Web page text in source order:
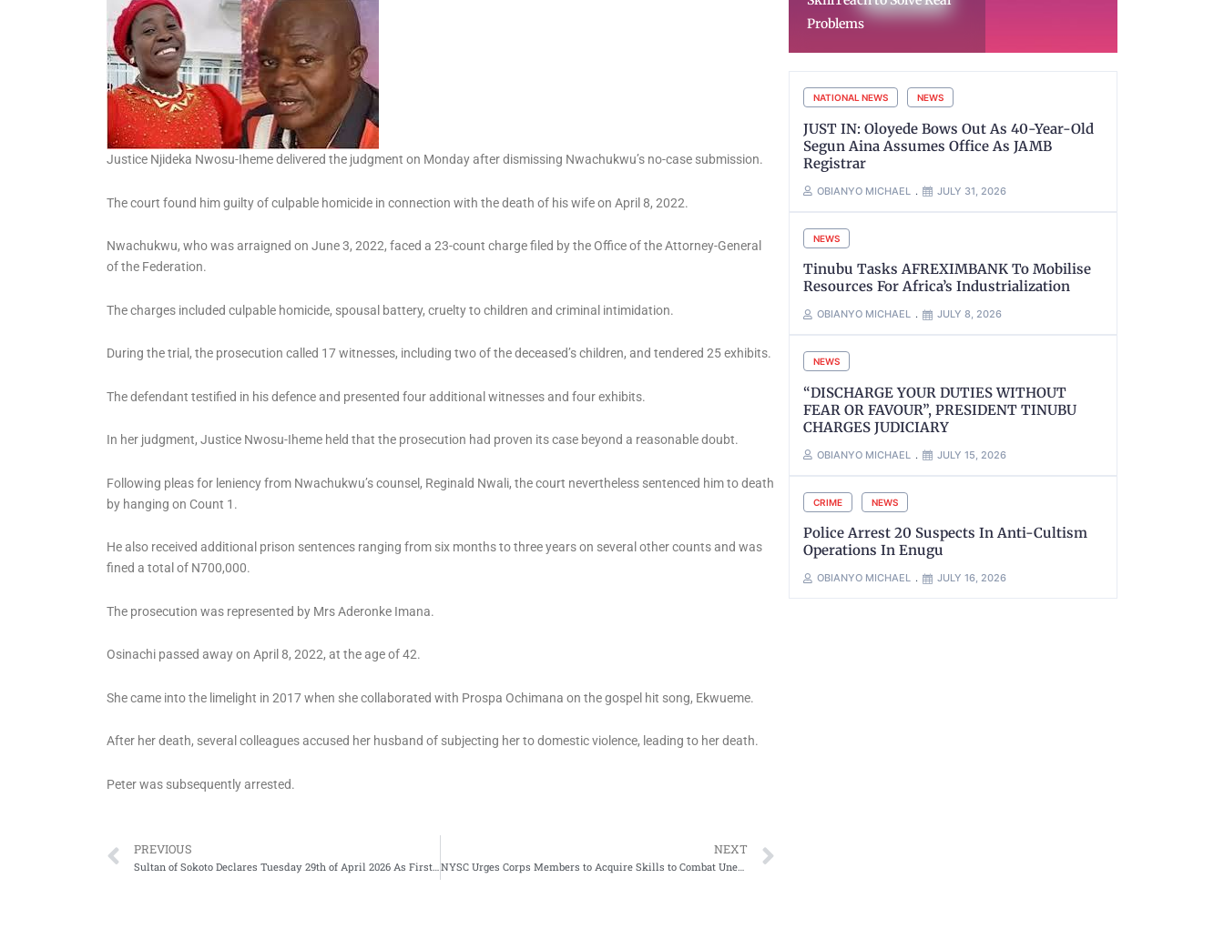
Justice Njideka Nwosu-Iheme delivered the judgment on Monday after dismissing Nwachukwu’s no-case submission.
The court found him guilty of culpable homicide in connection with the death of his wife on April 8, 2022.
Nwachukwu, who was arraigned on June 3, 2022, faced a 23-count charge filed by the Office of the Attorney-General
of the Federation.
The charges included culpable homicide, spousal battery, cruelty to children and criminal intimidation.
During the trial, the prosecution called 17 witnesses, including two of the deceased’s children, and tendered 25 exhibits.
The defendant testified in his defence and presented four additional witnesses and four exhibits.
In her judgment, Justice Nwosu-Iheme held that the prosecution had proven its case beyond a reasonable doubt.
Following pleas for leniency from Nwachukwu’s counsel, Reginald Nwali, the court nevertheless sentenced him to death
by hanging on Count 1.
He also received additional prison sentences ranging from six months to three years on several other counts and was
fined a total of N700,000.
The prosecution was represented by Mrs Aderonke Imana.
Osinachi passed away on April 8, 2022, at the age of 42.
She came into the limelight in 2017 when she collaborated with Prospa Ochimana on the gospel hit song, Ekwueme.
After her death, several colleagues accused her husband of subjecting her to domestic violence, leading to her death.
Peter was subsequently arrested.
Prev
PREVIOUS
Sultan of Sokoto Declares Tuesday 29th of April 2026 As First Day of Zulki’ida
NEXT
NYSC Urges Corps Members to Acquire Skills to Combat Unemployment in Nigeria
Ondo Public Schools
Suspects
NATIONAL NEWS NEWS
JUST IN: Oloyede Bows Out As 40-Year-Old
Segun Aina Assumes Office As JAMB
Registrar
OBIANYO MICHAEL JULY 31, 2026
NEWS
Tinubu Tasks AFREXIMBANK To Mobilise
Resources For Africa’s Industrialization
OBIANYO MICHAEL JULY 8, 2026
NEWS
“DISCHARGE YOUR DUTIES WITHOUT
FEAR OR FAVOUR”, PRESIDENT TINUBU
CHARGES JUDICIARY
OBIANYO MICHAEL JULY 15, 2026
CRIME NEWS
Police Arrest 20 Suspects In Anti-Cultism
Operations In Enugu
OBIANYO MICHAEL JULY 16, 2026